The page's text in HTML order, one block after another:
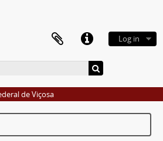
Log in
de Viçosa